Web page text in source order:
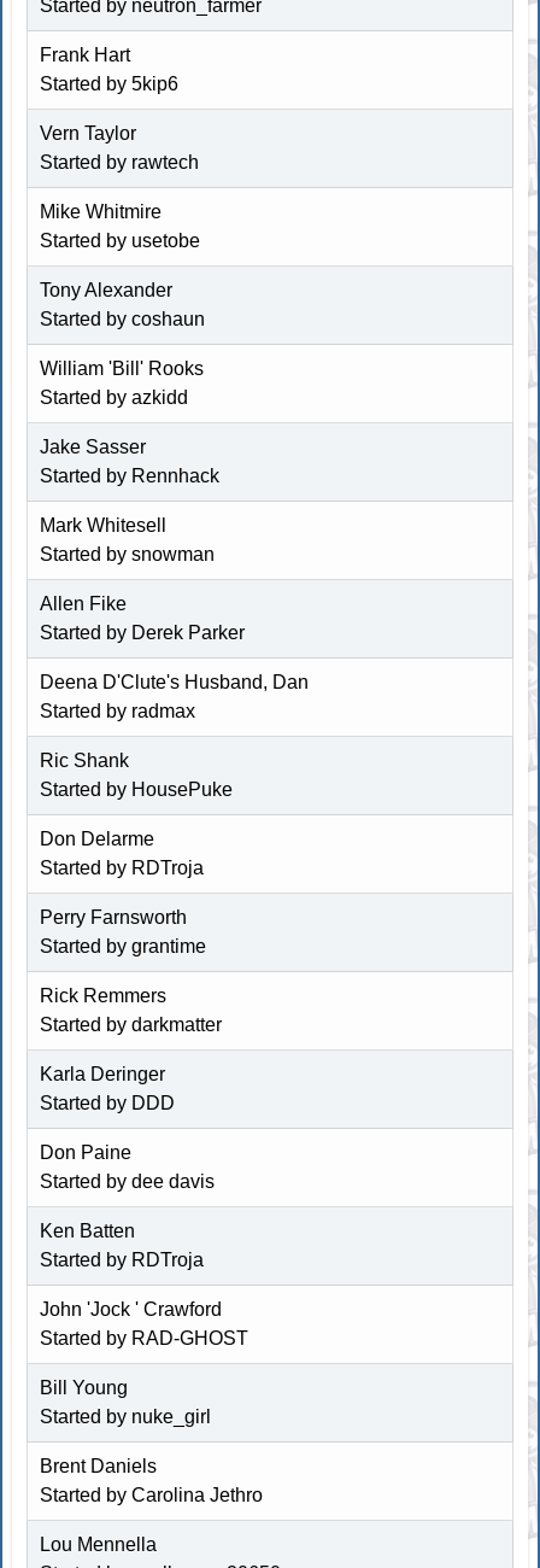
Started by neutron_farmer
Frank Hart
Started by5kip6
Vern Taylor
Started by rawtech
Mike Whitmire
Started by usetobe
Tony Alexander
Started by coshaun
William 'Bill' Rooks
Started byazkidd
Jake Sasser
Started by Rennhack
Mark Whitesell
Started bysnowman
Allen Fike
Started by Derek Parker
Deena D'Clute's Husband, Dan
Started by radmax
Ric Shank
Started by HousePuke
Don Delarme
Started by RDTroja
Perry Farnsworth
Started bygrantime
Rick Remmers
Started bydarkmatter
Karla Deringer
Started by DDD
Don Paine
Started by dee davis
Ken Batten
Started by RDTroja
John 'Jock ' Crawford
Started by RAD-GHOST
Bill Young
Started by nuke_girl
Brent Daniels
Started byCarolina Jethro
Lou Mennella